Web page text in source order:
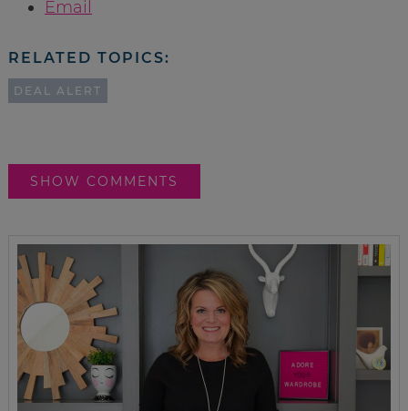
Email
RELATED TOPICS:
DEAL ALERT
SHOW COMMENTS